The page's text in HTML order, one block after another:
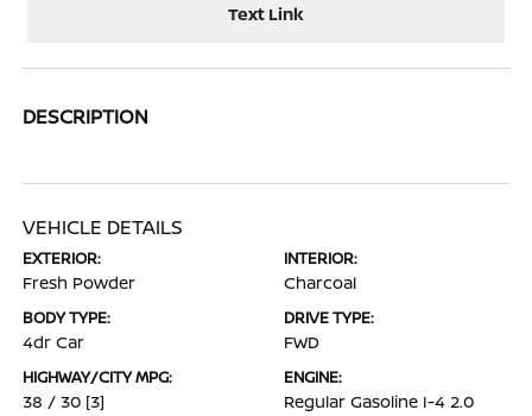
Text Link
DESCRIPTION
VEHICLE DETAILS
EXTERIOR:
Fresh Powder
INTERIOR:
Charcoal
BODY TYPE:
4dr Car
DRIVE TYPE:
FWD
HIGHWAY/CITY MPG:
38 / 30 [3]
ENGINE:
Regular Gasoline I-4 2.0